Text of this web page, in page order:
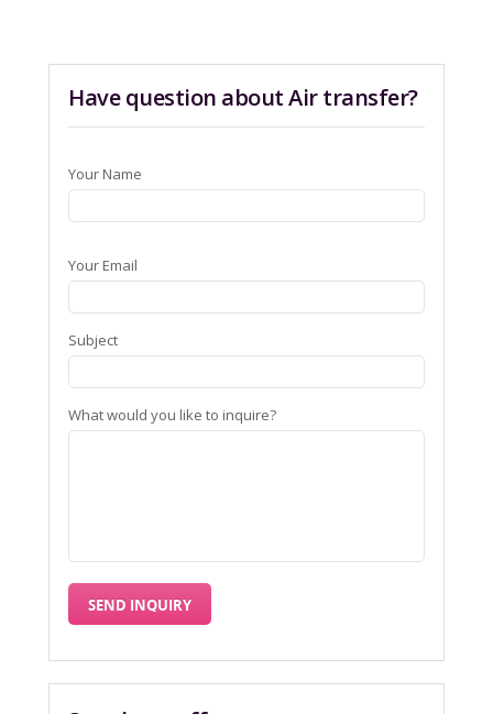
Have question about Air transfer?
Your Name
Your Email
Subject
What would you like to inquire?